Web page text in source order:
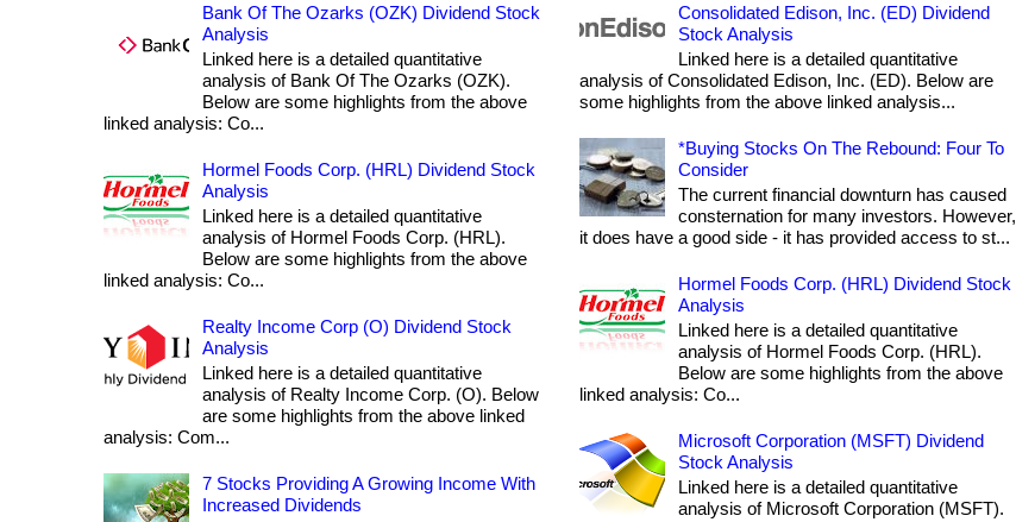
Bank Of The Ozarks (OZK) Dividend Stock
Analysis
Linked here is a detailed quantitative
analysis of Bank Of The Ozarks (OZK).
Below are some highlights from the above
linked analysis: Co...
Hormel Foods Corp. (HRL) Dividend Stock
Analysis
Linked here is a detailed quantitative
analysis of Hormel Foods Corp. (HRL).
Below are some highlights from the above
linked analysis: Co...
Realty Income Corp (O) Dividend Stock
Analysis
Linked here is a detailed quantitative
analysis of Realty Income Corp. (O). Below
are some highlights from the above linked
analysis: Com...
7 Stocks Providing A Growing Income With
Increased Dividends
Consolidated Edison, Inc. (ED) Dividend
Stock Analysis
Linked here is a detailed quantitative
analysis of Consolidated Edison, Inc. (ED). Below are
some highlights from the above linked analysis...
*Buying Stocks On The Rebound: Four To
Consider
The current financial downturn has caused
consternation for many investors. However,
it does have a good side - it has provided access to st...
Hormel Foods Corp. (HRL) Dividend Stock
Analysis
Linked here is a detailed quantitative
analysis of Hormel Foods Corp. (HRL).
Below are some highlights from the above
linked analysis: Co...
Microsoft Corporation (MSFT) Dividend
Stock Analysis
Linked here is a detailed quantitative
analysis of Microsoft Corporation (MSFT).